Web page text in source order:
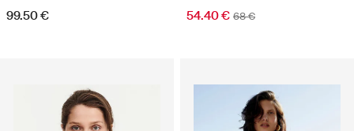
99.50 € 54.40 € 68 €